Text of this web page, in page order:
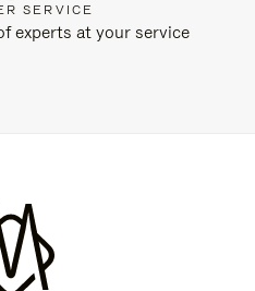
SERVICE
experts at your service